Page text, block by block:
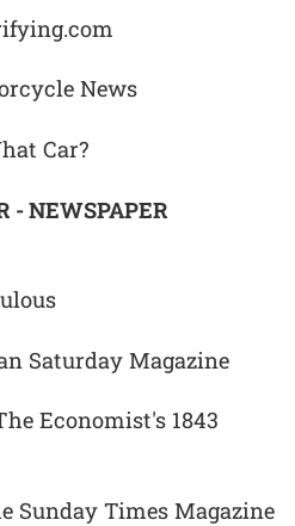
News
Car?
- NEWSPAPER
Saturday Magazine
Economist's 1843
Sunday Times Magazine